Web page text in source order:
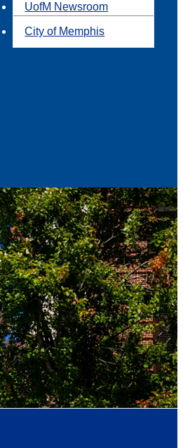
UofM Newsroom
City of Memphis